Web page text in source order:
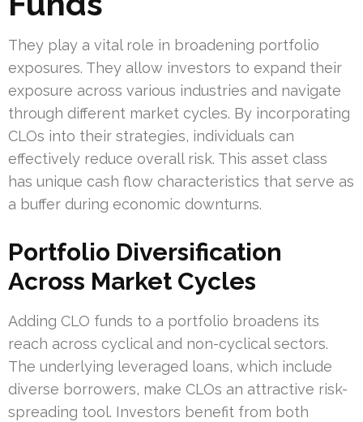
They play a vital role in broadening portfolio
exposures. They allow investors to expand their
exposure across various industries and navigate
through different market cycles. By incorporating
CLOs into their strategies, individuals can
effectively reduce overall risk. This asset class
has unique cash flow characteristics that serve as
a buffer during economic downturns.
Portfolio Diversification
Across Market Cycles
Adding CLO funds to a portfolio broadens its
reach across cyclical and non-cyclical sectors.
The underlying leveraged loans, which include
diverse borrowers, make CLOs an attractive risk-
spreading tool. Investors benefit from both